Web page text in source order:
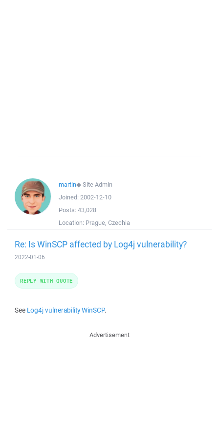
martin◆Site Admin
Joined: 2002-12-10
Posts: 43,028
Location: Prague, Czechia
Re: Is WinSCP affected by Log4j vulnerability?
2022-01-06
See Log4j vulnerability WinSCP.
REPLY WITH QUOTE
Advertisement